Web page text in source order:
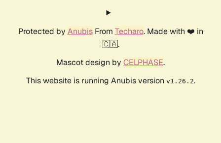
Protected by AnubisFrom Techaro. Made with ❤️ in
🇨🇦.
Mascot design by CELPHASE.
This website is running Anubis version v1.26.2.